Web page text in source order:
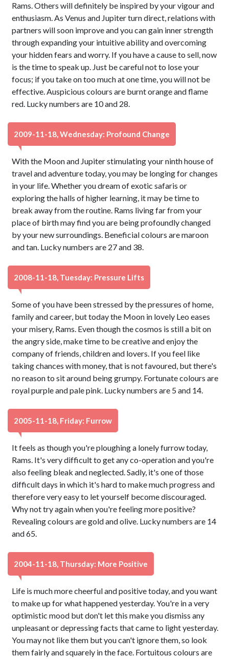
Rams. Others will definitely be inspired by your vigour and
enthusiasm. As Venus and Jupiter turn direct, relations with
partners will soon improve and you can gain inner strength
through expanding your intuitive ability and overcoming
your hidden fears and worry. If you have a cause to sell, now
is the time to speak up. Just be careful not to lose your
focus; if you take on too much at one time, you will not be
effective. Auspicious colours are burnt orange and flame
red. Lucky numbers are 10 and 28.
2009-11-18, Wednesday: Profound Change
With the Moon and Jupiter stimulating your ninth house of
travel and adventure today, you may be longing for changes
in your life. Whether you dream of exotic safaris or
exploring the halls of higher learning, it may be time to
break away from the routine. Rams living far from your
place of birth may find you are being profoundly changed
by your new surroundings. Beneficial colours are maroon
and tan. Lucky numbers are 27 and 38.
2008-11-18, Tuesday: Pressure Lifts
Some of you have been stressed by the pressures of home,
family and career, but today the Moon in lovely Leo eases
your misery, Rams. Even though the cosmos is still a bit on
the angry side, make time to be creative and enjoy the
company of friends, children and lovers. If you feel like
taking chances with money, that is not favoured, but there's
no reason to sit around being grumpy. Fortunate colours are
royal purple and pale pink. Lucky numbers are 5 and 14.
2005-11-18, Friday: Furrow
It feels as though you're ploughing a lonely furrow today,
Rams. It's very difficult to get any co-operation and you're
also feeling bleak and neglected. Sadly, it's one of those
difficult days in which it's hard to make much progress and
therefore very easy to let yourself become discouraged.
Why not try again when you're feeling more positive?
Revealing colours are gold and olive. Lucky numbers are 14
and 65.
2004-11-18, Thursday: More Positive
Life is much more cheerful and positive today, and you want
to make up for what happened yesterday. You're in a very
optimistic mood but don't let this make you dismiss any
unpleasant or depressing facts that came to light yesterday.
You may not like them but you can't ignore them, so look
them fairly and squarely in the face. Fortuitous colours are